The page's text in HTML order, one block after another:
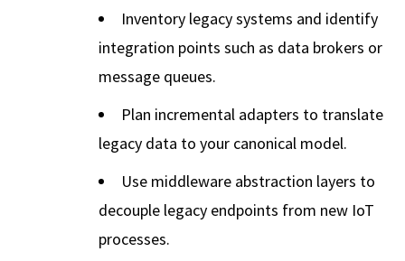
Inventory legacy systems and identify
integration points such as data brokers or
message queues.
Plan incremental adapters to translate
legacy data to your canonical model.
Use middleware abstraction layers to
decouple legacy endpoints from new IoT
processes.